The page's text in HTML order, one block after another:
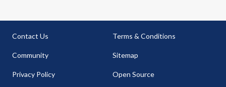
Contact Us
Community
Privacy Policy
Terms & Conditions
Sitemap
Open Source